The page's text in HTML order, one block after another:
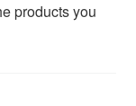
products you